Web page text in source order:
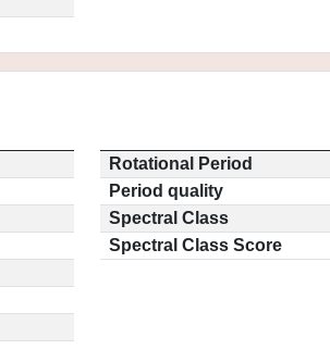
Rotational Period
Period quality
Spectral Class
Spectral Class Score